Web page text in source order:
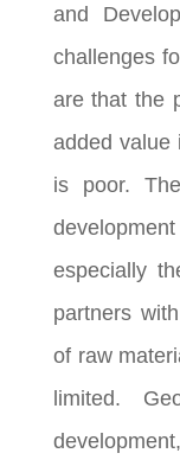
and
challenges
are that the
added value
is poor.
especially
partners
of raw
limited.